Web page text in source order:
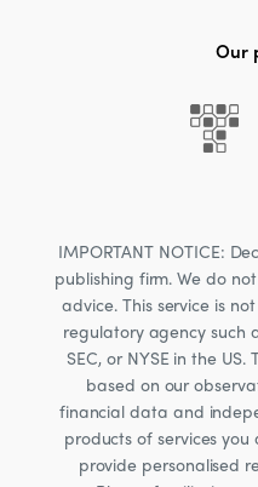
Our
IMPORTANT NOTICE:
publishing firm. We do
advice. This service is
regulatory agency such
SEC, or NYSE in the
based on our
financial data and
products of services
provide personalised